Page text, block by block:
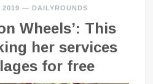
2019 — DAILYROUNDS
Wheels’: This
her services
for free